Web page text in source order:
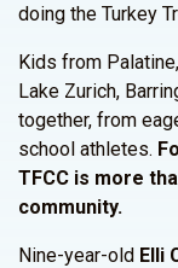
doing the Turkey
Kids from
Lake Zurich,
together, from
school athletes.
TFCC is more
community.
Nine-year-old Elli